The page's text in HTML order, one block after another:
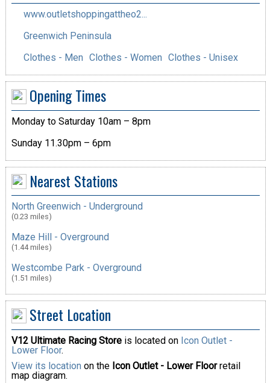
www.outletshoppingattheo2...
Greenwich Peninsula
Clothes - Men Clothes - Women Clothes - Unisex
Opening Times
Monday to Saturday 10am – 8pm
Sunday 11.30pm – 6pm
Nearest Stations
North Greenwich - Underground
(0.23 miles)
Maze Hill - Overground
(1.44 miles)
Westcombe Park - Overground
(1.51 miles)
Street Location
V12 Ultimate Racing Storeis located on Icon Outlet -
Lower Floor.
View its location on the Icon Outlet - Lower Floorretail
map diagram.